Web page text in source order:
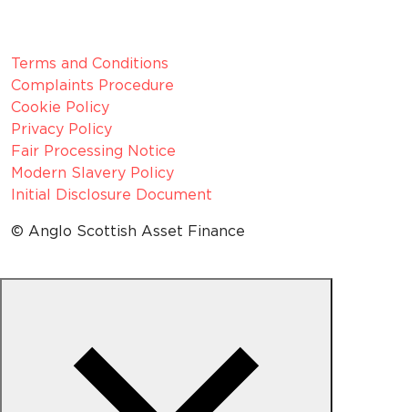
Terms and Conditions
Complaints Procedure
Cookie Policy
Privacy Policy
Fair Processing Notice
Modern Slavery Policy
Initial Disclosure Document
© Anglo Scottish Asset Finance